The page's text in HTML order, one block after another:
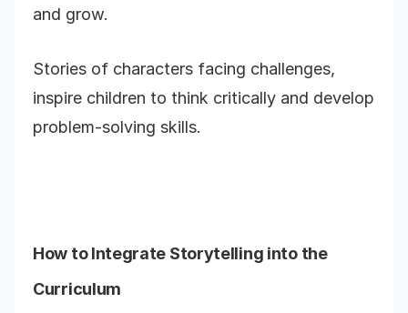
and grow.
Stories of characters facing challenges,
inspire children to think critically and develop
problem-solving skills.
How to Integrate Storytelling into the
Curriculum